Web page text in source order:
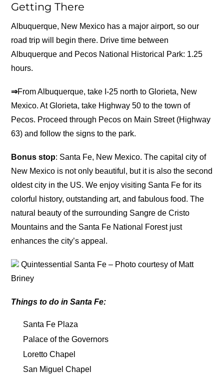
Getting There
Albuquerque, New Mexico has a major airport, so our
road trip will begin there. Drive time between
Albuquerque and Pecos National Historical Park: 1.25
hours.
⇒From Albuquerque, take I-25 north to Glorieta, New
Mexico. At Glorieta, take Highway 50 to the town of
Pecos. Proceed through Pecos on Main Street (Highway
63) and follow the signs to the park.
Bonus stop: Santa Fe, New Mexico. The capital city of
New Mexico is not only beautiful, but it is also the second
oldest city in the US. We enjoy visiting Santa Fe for its
colorful history, outstanding art, and fabulous food. The
natural beauty of the surrounding Sangre de Cristo
Mountains and the Santa Fe National Forest just
enhances the city’s appeal.
Quintessential Santa Fe – Photo courtesy of Matt
Briney
Things to do in Santa Fe:
Santa Fe Plaza
Palace of the Governors
Loretto Chapel
San Miguel Chapel